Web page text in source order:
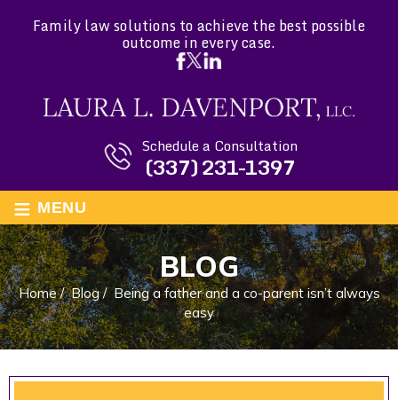
Family law solutions to achieve the best possible
outcome in every case.
Schedule a Consultation
(337) 231-1397
≡ MENU
BLOG
Home/Blog/Being a father and a co-parent isn’t always
easy